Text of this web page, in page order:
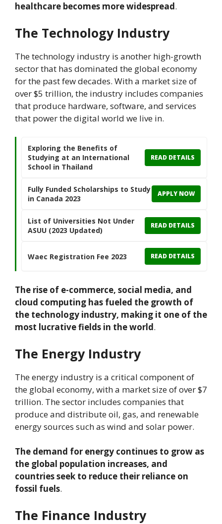
healthcare becomes more widespread.
The Technology Industry
The technology industry is another high-growth
sector that has dominated the global economy
for the past few decades. With a market size of
over $5 trillion, the industry includes companies
that produce hardware, software, and services
that power the digital world we live in.
Exploring the Benefits of
Studying at an International
School in Thailand
READ DETAILS
Fully Funded Scholarships to Study
in Canada 2023
APPLY NOW
List of Universities Not Under
ASUU (2023 Updated)
READ DETAILS
Waec Registration Fee 2023 READ DETAILS
The rise of e-commerce, social media, and
cloud computing has fueled the growth of
the technology industry, making it one of the
most lucrative fields in the world.
The Energy Industry
The energy industry is a critical component of
the global economy, with a market size of over $7
trillion. The sector includes companies that
produce and distribute oil, gas, and renewable
energy sources such as wind and solar power.
The demand for energy continues to grow as
the global population increases, and
countries seek to reduce their reliance on
fossil fuels.
The Finance Industry